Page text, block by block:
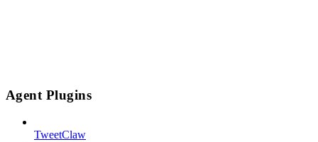
Agent Plugins
TweetClaw